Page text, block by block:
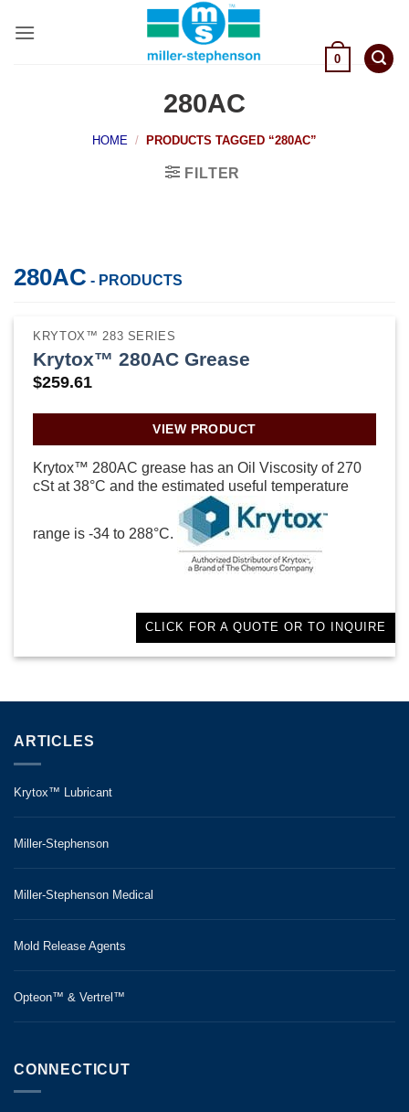
0
280AC
HOME / PRODUCTS TAGGED “280AC”
FILTER
280AC - PRODUCTS
KRYTOX™ 283 SERIES
Krytox™ 280AC Grease
$259.61
VIEW PRODUCT
Krytox™ 280AC grease has an Oil Viscosity of 270
cSt at 38°C and the estimated useful temperature
range is -34 to 288°C.
CLICK FOR A QUOTE OR TO INQUIRE
ARTICLES
Krytox™ Lubricant
Miller-Stephenson
Miller-Stephenson Medical
Mold Release Agents
Opteon™ & Vertrel™
CONNECTICUT